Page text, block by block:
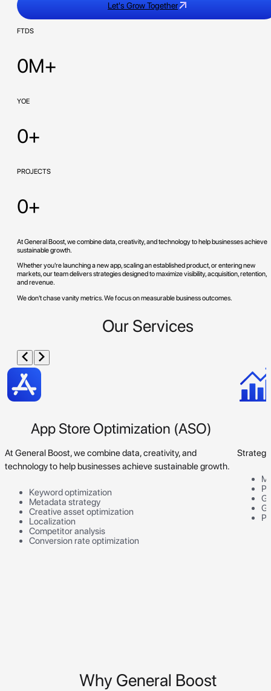
Let's Grow Together
FTDS
0M+
YOE
0+
PROJECTS
0+
At General Boost, we combine data, creativity, and technology to help businesses achieve
sustainable growth.
Whether you're launching a new app, scaling an established product, or entering new
markets, our team delivers strategies designed to maximize visibility, acquisition, retention,
and revenue.
We don't chase vanity metrics. We focus on measurable business outcomes.
Our Services
App Store Optimization (ASO)
At General Boost, we combine data, creativity, and
technology to help businesses achieve sustainable growth.
Keyword optimization
Metadata strategy
Creative asset optimization
Localization
Competitor analysis
Conversion rate optimization
Why General Boost